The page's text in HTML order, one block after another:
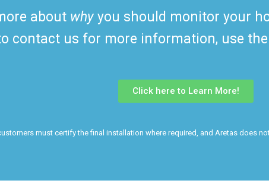
about why you should monitor your
contact us for more information, use
Click here to Learn More!
must certify the final installation where required, and Aretas does